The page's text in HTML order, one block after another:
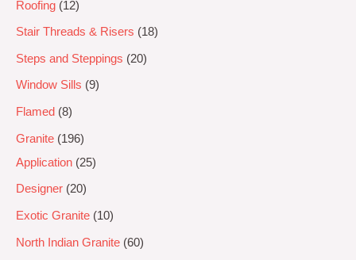
Roofing 12
Stair Threads & Risers 18
Steps and Steppings 20
Window Sills 9
Flamed 8
Granite
196
Application
25
Designer 20
Exotic Granite 10
North Indian Granite 60